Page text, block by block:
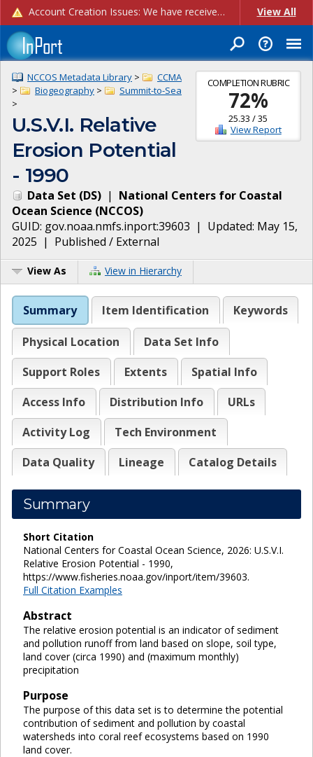
Account Creation Issues: We have received reports of issues with creating new user accounts and linking accounts to CAM, and are currently investigating the root cause. In the meantime: - If you're experiencing errors creating new users, please use the "Quick Add" feature instead (click the "Quick Add" button on the Manage Users page). - If you're experiencing errors linking CAM accoun... View All
COMPLETION RUBRIC
72%
25.33 /35
View Report
NCCOS Metadata Library >
CCMA
>
Biogeography >
Summit-to-Sea
>
U.S.V.I. Relative
Erosion Potential
- 1990
Data Set (DS) | National Centers for Coastal
Ocean Science (NCCOS)
GUID: gov.noaa.nmfs.inport:39603 | Updated: May 15,
2025 | Published / External
View As View in Hierarchy
Summary Item Identification Keywords
Physical Location
Data Set Info
Support Roles
Extents
Spatial Info
Access Info
Distribution Info
URLs
Activity Log
Tech Environment
Data Quality
Lineage Catalog Details
Summary
Short Citation
National Centers for Coastal Ocean Science, 2026: U.S.V.I.
Relative Erosion Potential - 1990,
https://www.fisheries.noaa.gov/inport/item/39603.
Full Citation Examples
Abstract
The relative erosion potential is an indicator of sediment
and pollution runoff from land based on slope, soil type,
land cover (circa 1990) and (maximum monthly)
precipitation
Purpose
The purpose of this data set is to determine the potential
contribution of sediment and pollution by coastal
watersheds into coral reef ecosystems based on 1990
land cover.